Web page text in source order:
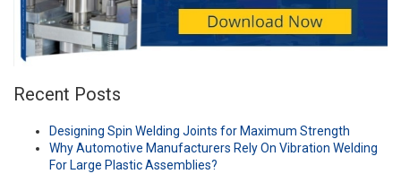
Recent Posts
Designing Spin Welding Joints for Maximum Strength
Why Automotive Manufacturers Rely On Vibration Welding
For Large Plastic Assemblies?